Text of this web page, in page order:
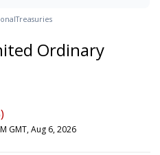
Treasuries
Ordinary
GMT, Aug 6, 2026